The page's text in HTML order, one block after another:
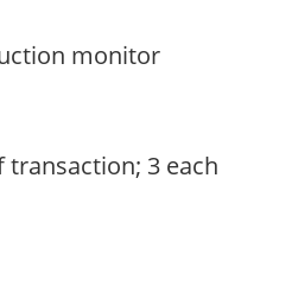
monitor
3 each